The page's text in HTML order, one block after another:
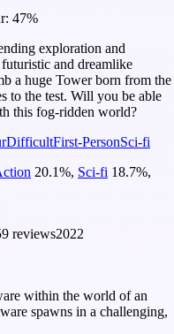
47%
exploration and
and dreamlike
a huge Tower born from the
to the test. Will you be able
this fog-ridden world?
DifficultFirst-PersonSci-fi
20.1%, Sci-fi 18.7%,
reviews2022
within the world of an
spawns in a challenging,